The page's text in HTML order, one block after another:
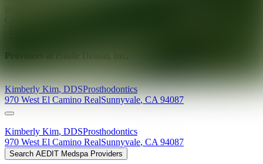
Providers at
Kimberly Kim,DDSProsthodontics
970 West El Camino RealSunnyvale,CA 94087
Kimberly Kim, DDSProsthodontics
970 West El Camino RealSunnyvale, CA 94087
Search AEDIT Medspa Providers